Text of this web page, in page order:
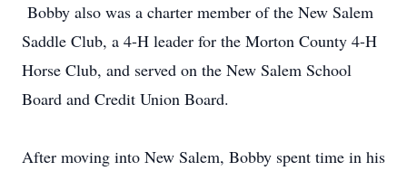
Bobby also was a charter member of the New Salem
Saddle Club, a 4-H leader for the Morton County 4-H
Horse Club, and served on the New Salem School
Board and Credit Union Board.
After moving into New Salem, Bobby spent time in his